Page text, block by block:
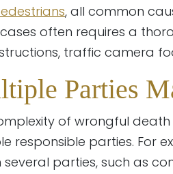
, all common
often requires a
traffic camera
Parties
of wrongful
responsible parties. For
several parties, such as